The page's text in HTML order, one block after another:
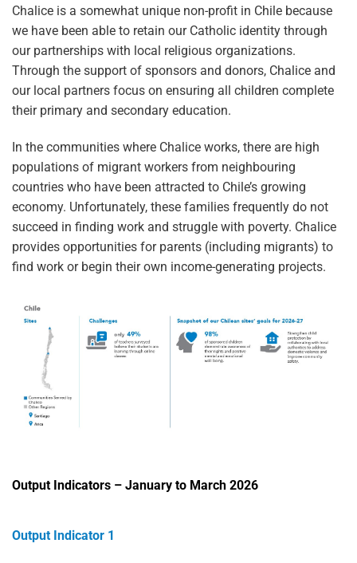
Chalice is a somewhat unique non-profit in Chile because
we have been able to retain our Catholic identity through
our partnerships with local religious organizations.
Through the support of sponsors and donors, Chalice and
our local partners focus on ensuring all children complete
their primary and secondary education.
In the communities where Chalice works, there are high
populations of migrant workers from neighbouring
countries who have been attracted to Chile’s growing
economy. Unfortunately, these families frequently do not
succeed in finding work and struggle with poverty. Chalice
provides opportunities for parents (including migrants) to
find work or begin their own income-generating projects.
Output Indicators – January to March 2026
Output Indicator 1